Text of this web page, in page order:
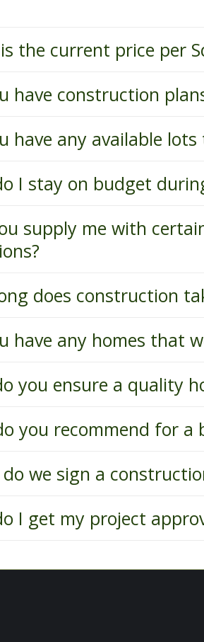
the current price per
have construction
have any available
I stay on budget
supply me with
does construction
have any homes that
you ensure a quality
you recommend for a
we sign a
I get my project